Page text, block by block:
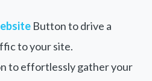
Button to drive a
to your site.
to effortlessly gather your